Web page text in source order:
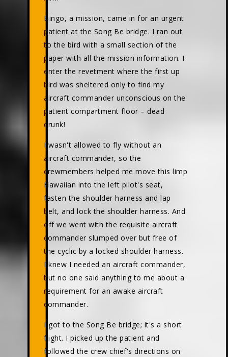
Bingo, a mission, came in for an urgent
patient at the Song Be bridge. I ran out
to the bird with a small section of the
paper with all the mission information. I
enter the revetment where the first up
bird was sheltered only to find my
aircraft commander unconscious on the
patient compartment floor – dead
drunk!
I wasn't allowed to fly without an
aircraft commander, so the
crewmembers helped me move this limp
Hawaiian into the left pilot's seat,
fasten the shoulder harness and lap
belt, and lock the shoulder harness. And
off we went with the requisite aircraft
commander slumped over but free of
the cyclic by a locked shoulder harness.
I knew I needed an aircraft commander,
but no one said anything to me about a
requirement for an awake aircraft
commander.
I got to the Song Be bridge; it's a short
flight. I picked up the patient and
followed the crew chief's directions on